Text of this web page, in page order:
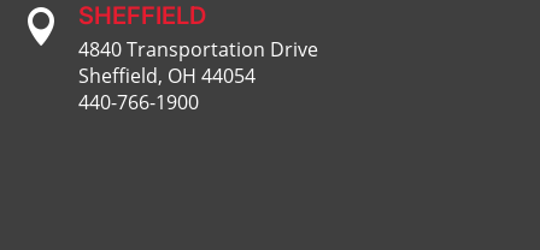
 SHEFFIELD
4840 Transportation Drive
Sheffield, OH 44054
440-766-1900